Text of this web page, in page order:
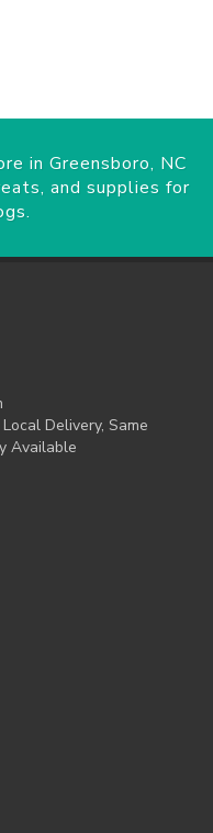
in Greensboro, NC
and supplies for
Delivery, Same
Available